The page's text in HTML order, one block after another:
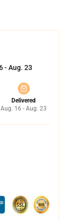
- Aug. 23
Delivered
Aug. 16 - Aug. 23